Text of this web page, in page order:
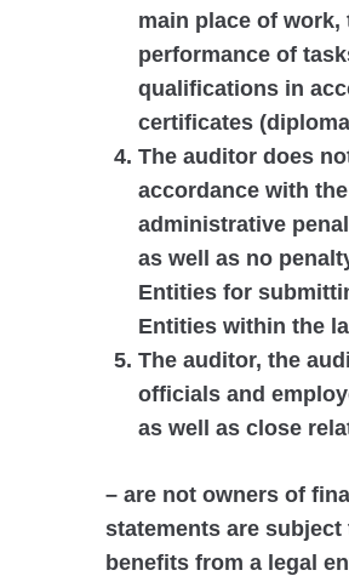
main place of
performance of
qualifications in
certificates
The auditor does
accordance with
administrative
as well as no
Entities for
Entities within the
The auditor, the
officials and
as well as close
– are not owners of
statements are
benefits from a legal